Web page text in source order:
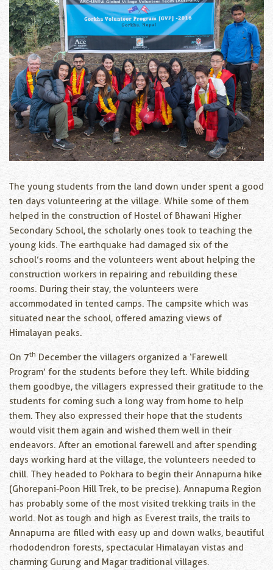
The young students from the land down under spent a good
ten days volunteering at the village. While some of them
helped in the construction of Hostel of Bhawani Higher
Secondary School, the scholarly ones took to teaching the
young kids. The earthquake had damaged six of the
school’s rooms and the volunteers went about helping the
construction workers in repairing and rebuilding these
rooms. During their stay, the volunteers were
accommodated in tented camps. The campsite which was
situated near the school, offered amazing views of
Himalayan peaks.
On 7th December the villagers organized a ‘Farewell
Program’ for the students before they left. While bidding
them goodbye, the villagers expressed their gratitude to the
students for coming such a long way from home to help
them. They also expressed their hope that the students
would visit them again and wished them well in their
endeavors. After an emotional farewell and after spending
days working hard at the village, the volunteers needed to
chill. They headed to Pokhara to begin their Annapurna hike
(Ghorepani-Poon Hill Trek, to be precise). Annapurna Region
has probably some of the most visited trekking trails in the
world. Not as tough and high as Everest trails, the trails to
Annapurna are filled with easy up and down walks, beautiful
rhododendron forests, spectacular Himalayan vistas and
charming Gurung and Magar traditional villages.